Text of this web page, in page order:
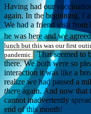
Having had our
again. In the beginning, I
We had a friend visit from
he was here and we
lunch but this was our first
pandemic. That seemed to
there. We both were so
interaction it was like a
realize we had passed a
there again. And now that
cannot inadvertently
end of this month!